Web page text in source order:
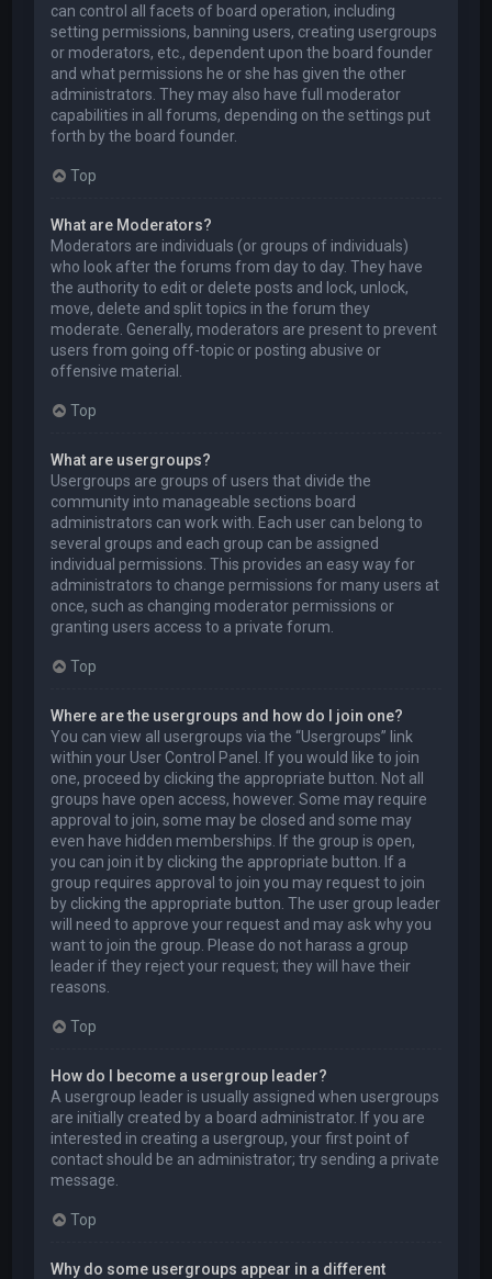
can control all facets of board operation, including
setting permissions, banning users, creating usergroups
or moderators, etc., dependent upon the board founder
and what permissions he or she has given the other
administrators. They may also have full moderator
capabilities in all forums, depending on the settings put
forth by the board founder.
Top
What are Moderators?
Moderators are individuals (or groups of individuals)
who look after the forums from day to day. They have
the authority to edit or delete posts and lock, unlock,
move, delete and split topics in the forum they
moderate. Generally, moderators are present to prevent
users from going off-topic or posting abusive or
offensive material.
Top
What are usergroups?
Usergroups are groups of users that divide the
community into manageable sections board
administrators can work with. Each user can belong to
several groups and each group can be assigned
individual permissions. This provides an easy way for
administrators to change permissions for many users at
once, such as changing moderator permissions or
granting users access to a private forum.
Top
Where are the usergroups and how do I join one?
You can view all usergroups via the “Usergroups” link
within your User Control Panel. If you would like to join
one, proceed by clicking the appropriate button. Not all
groups have open access, however. Some may require
approval to join, some may be closed and some may
even have hidden memberships. If the group is open,
you can join it by clicking the appropriate button. If a
group requires approval to join you may request to join
by clicking the appropriate button. The user group leader
will need to approve your request and may ask why you
want to join the group. Please do not harass a group
leader if they reject your request; they will have their
reasons.
Top
How do I become a usergroup leader?
A usergroup leader is usually assigned when usergroups
are initially created by a board administrator. If you are
interested in creating a usergroup, your first point of
contact should be an administrator; try sending a private
message.
Top
Why do some usergroups appear in a different